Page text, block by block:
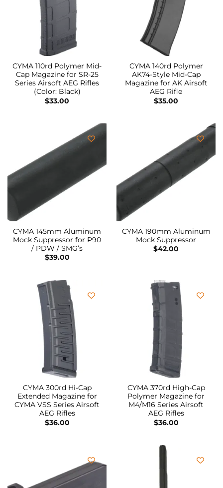
CYMA 110rd Polymer Mid-
Cap Magazine for SR-25
Series Airsoft AEG Rifles
(Color: Black)
$33.00
CYMA 140rd Polymer
AK74-Style Mid-Cap
Magazine for AK Airsoft
AEG Rifle
$35.00
CYMA 145mm Aluminum
Mock Suppressor for P90
/ PDW / SMG’s
$39.00
CYMA 190mm Aluminum
Mock Suppressor
$42.00
CYMA 300rd Hi-Cap
Extended Magazine for
CYMA VSS Series Airsoft
AEG Rifles
$36.00
CYMA 370rd High-Cap
Polymer Magazine for
M4/M16 Series Airsoft
AEG Rifles
$36.00